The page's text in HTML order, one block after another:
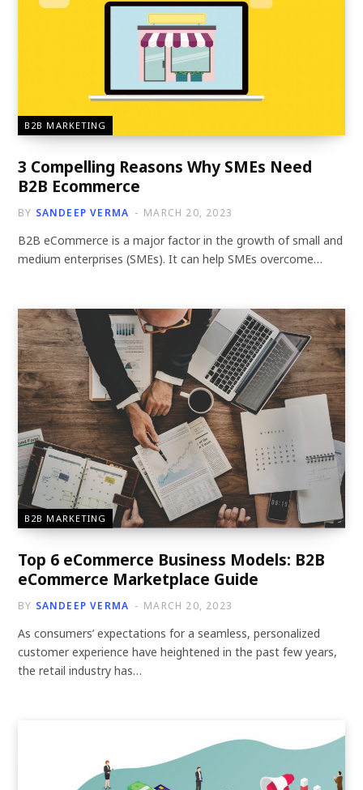
B2B MARKETING
3 Compelling Reasons Why SMEs Need
B2B Ecommerce
BY SANDEEP VERMA MARCH 20, 2023
B2B eCommerce is a major factor in the growth of small and
medium enterprises (SMEs). It can help SMEs overcome…
B2B MARKETING
Top 6 eCommerce Business Models: B2B
eCommerce Marketplace Guide
BY SANDEEP VERMA MARCH 20, 2023
As consumers’ expectations for a seamless, personalized
customer experience have heightened in the past few years,
the retail industry has…